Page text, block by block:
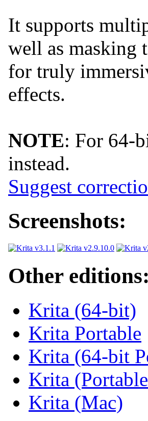
It supports
well as masking
for truly
effects.
NOTE: For 64-
instead.
Suggest
Screenshots:
Other editions:
Krita (64-bit)
Krita Portable
Krita (64-bit
Krita
Krita (Mac)